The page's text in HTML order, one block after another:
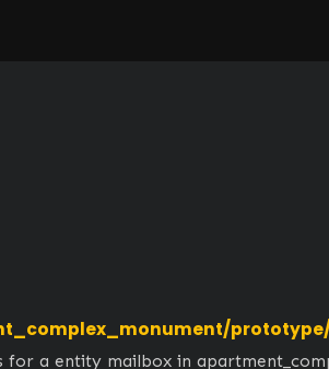
for a entity mailbox in